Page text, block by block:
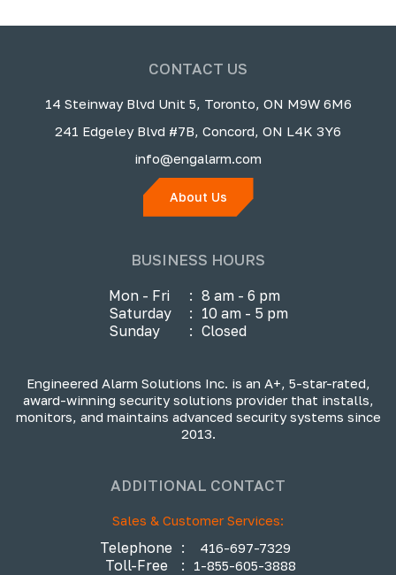
CONTACT US
14 Steinway Blvd Unit 5, Toronto, ON M9W 6M6
241 Edgeley Blvd #7B, Concord, ON L4K 3Y6
info@engalarm.com
About Us
BUSINESS HOURS
Mon - Fri : 8 am - 6 pm
Saturday
: 10 am - 5 pm
Sunday
: Closed
Engineered Alarm Solutions Inc. is an A+, 5-star-rated,
award-winning security solutions provider that installs,
monitors, and maintains advanced security systems since
2013.
ADDITIONAL CONTACT
Sales & Customer Services:
Telephone : 416-697-7329
Toll-Free : 1-855-605-3888